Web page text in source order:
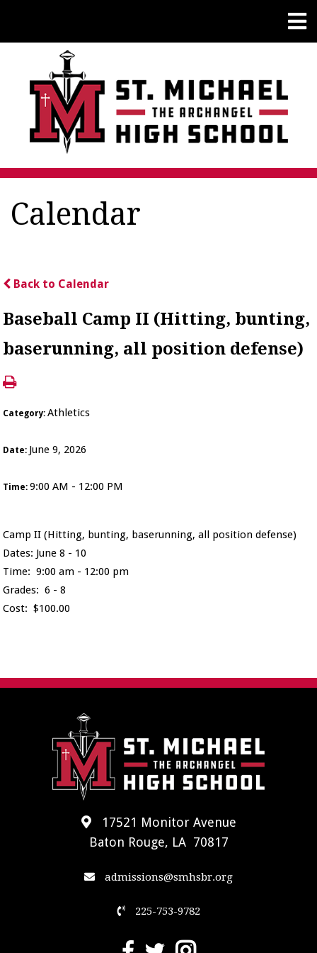
Calendar
Back to Calendar
Baseball Camp II (Hitting, bunting,
baserunning, all position defense)
Category:Athletics
Date: June 9, 2026
Time:9:00 AM - 12:00 PM
Camp II (Hitting, bunting, baserunning, all position defense)
Dates: June 8 - 10
Time: 9:00 am - 12:00 pm
Grades: 6 - 8
Cost: $100.00
17521 Monitor Avenue
Baton Rouge, LA 70817
admissions@smhsbr.org
225-753-9782